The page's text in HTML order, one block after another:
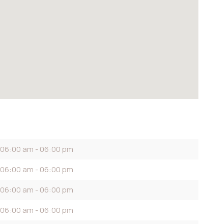
06:00 am - 06:00 pm
06:00 am - 06:00 pm
06:00 am - 06:00 pm
06:00 am - 06:00 pm